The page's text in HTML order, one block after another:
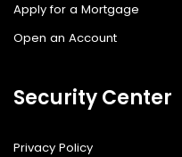
Apply for a Mortgage
Open an Account
Security Center
Privacy Policy